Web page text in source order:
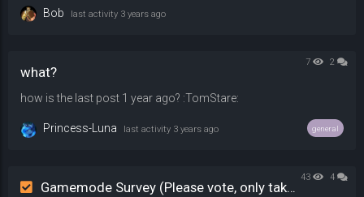
Bob last activity 3 years ago
7 2
what?
how is the last post 1 year ago? :TomStare:
Princess-Luna last activity 3 years ago general
43 4
Gamemode Survey (Please vote, only takes 10 seconds)